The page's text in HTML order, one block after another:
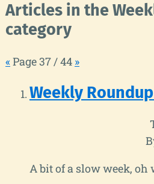
Articles in the
category
« Page 37 / 44 »
Weekly
A bit of a slow week, oh